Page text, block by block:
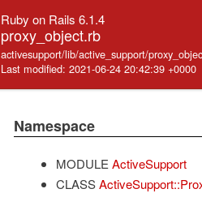
Ruby on Rails 6.1.4
proxy_object.rb
activesupport/lib/active_support/
Last modified: 2021-06-24 20:42:39 +0000
Namespace
MODULE ActiveSupport
CLASS